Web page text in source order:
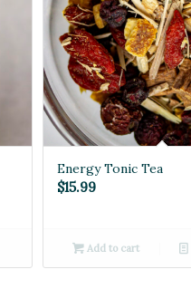
Energy Tonic Tea
$15.99
Add to cart